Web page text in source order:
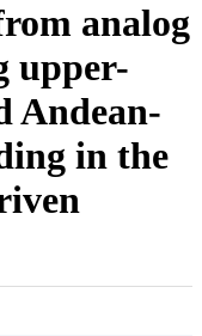
analog
upper-
Andean-
in the